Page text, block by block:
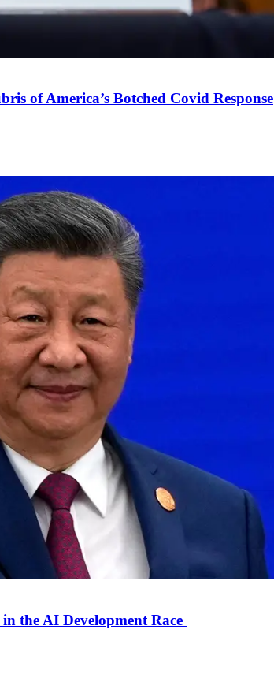
of America’s Botched Covid Response
the AI Development Race